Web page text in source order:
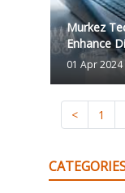
Murkez
Enhance
01 Apr 2024
< 1